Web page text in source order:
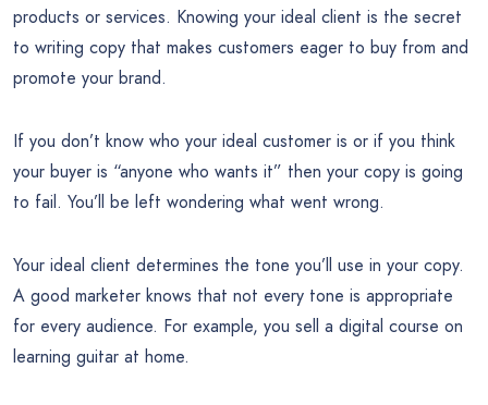
products or services. Knowing your ideal client is the secret
to writing copy that makes customers eager to buy from and
promote your brand.
If you don’t know who your ideal customer is or if you think
your buyer is “anyone who wants it” then your copy is going
to fail. You’ll be left wondering what went wrong.
Your ideal client determines the tone you’ll use in your copy.
A good marketer knows that not every tone is appropriate
for every audience. For example, you sell a digital course on
learning guitar at home.